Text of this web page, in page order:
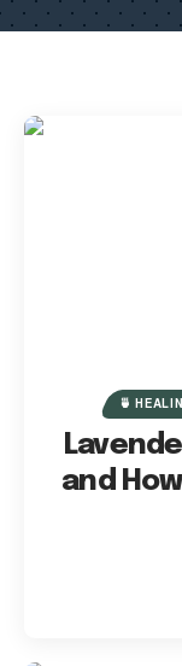
🍵
and